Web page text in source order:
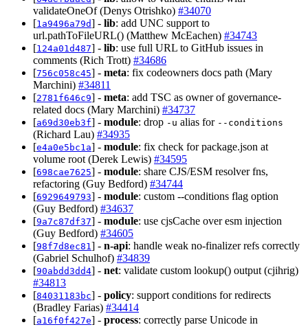
validateOneOf (Denys Otrishko) #34070
[1a9496a79d] - lib: add UNC support to
url.pathToFileURL() (Matthew McEachen) #34743
[124a01d487] - lib: use full URL to GitHub issues in
comments (Rich Trott) #34686
[756c058c45] - meta: fix codeowners docs path (Mary
Marchini) #34811
[2781f646c9] - meta: add TSC as owner of governance-
related docs (Mary Marchini) #34737
[a69d30eb3f] - module: drop -u alias for --conditions
(Richard Lau) #34935
[e4a0e5bc1a] - module: fix check for package.json at
volume root (Derek Lewis) #34595
[698cae7625] - module: share CJS/ESM resolver fns,
refactoring (Guy Bedford) #34744
[6929649793] - module: custom --conditions flag option
(Guy Bedford) #34637
[9a7c87df37] - module: use cjsCache over esm injection
(Guy Bedford) #34605
[98f7d8ec81 ] - n-api: handle weak no-finalizer refs correctly
(Gabriel Schulhof) #34839
[90abdd3dd4] - net: validate custom lookup() output (cjihrig)
#34813
[84031183bc] - policy: support conditions for redirects
(Bradley Farias) #34414
[a16f0f427e] - process: correctly parse Unicode in